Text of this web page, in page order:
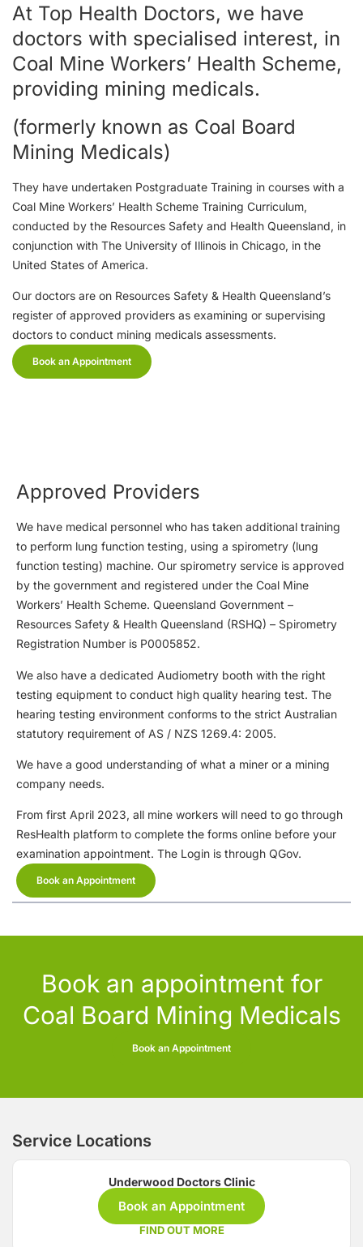
At Top Health Doctors, we have
doctors with specialised interest, in
Coal Mine Workers’ Health Scheme,
providing mining medicals.
(formerly known as Coal Board
Mining Medicals)
They have undertaken Postgraduate Training in courses with a
Coal Mine Workers’ Health Scheme Training Curriculum,
conducted by the Resources Safety and Health Queensland, in
conjunction with The University of Illinois in Chicago, in the
United States of America.
Our doctors are on Resources Safety & Health Queensland’s
register of approved providers as examining or supervising
doctors to conduct mining medicals assessments.
Book an Appointment
Approved Providers
We have medical personnel who has taken additional training
to perform lung function testing, using a spirometry (lung
function testing) machine. Our spirometry service is approved
by the government and registered under the Coal Mine
Workers’ Health Scheme. Queensland Government –
Resources Safety & Health Queensland (RSHQ) – Spirometry
Registration Number is P0005852.
We also have a dedicated Audiometry booth with the right
testing equipment to conduct high quality hearing test. The
hearing testing environment conforms to the strict Australian
statutory requirement of AS / NZS 1269.4: 2005.
We have a good understanding of what a miner or a mining
company needs.
From first April 2023, all mine workers will need to go through
ResHealth platform to complete the forms online before your
examination appointment. The Login is through QGov.
Book an Appointment
Book an appointment for
Coal Board Mining Medicals
Book an Appointment
Service Locations
Underwood Doctors Clinic
Book an Appointment
FIND OUT MORE